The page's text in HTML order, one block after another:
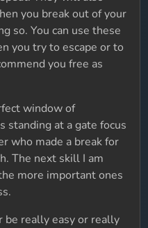
you break out of your
so. You can use these
you try to escape or to
you free as
window of
standing at a gate focus
who made a break for
The next skill I am
more important ones
be really easy or really